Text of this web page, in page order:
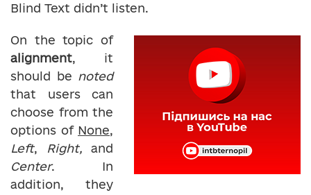
Blind Text didn’t listen.
On the topic of
alignment, it
should be noted
that users can
choose from the
options of None,
Left, Right, and
Center. In
addition, they